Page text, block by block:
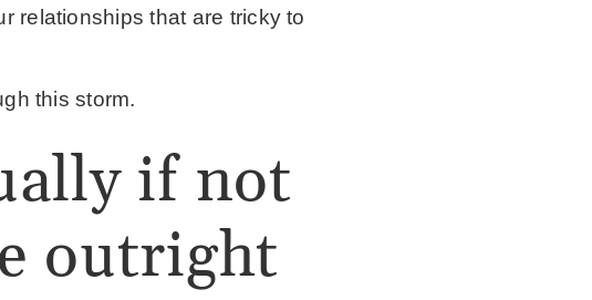
relationships that are tricky to
this storm.
if not
outright